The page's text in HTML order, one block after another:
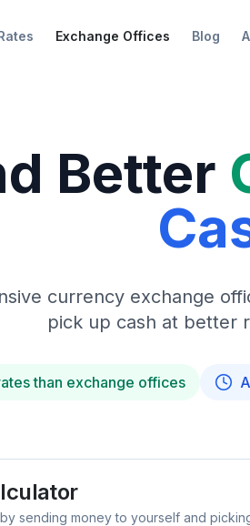
Exchange Offices Blog
Better
currency exchange
pick up cash at better
than exchange offices
sending money to yourself and